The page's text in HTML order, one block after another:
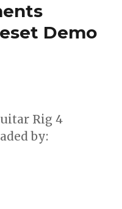
Demo
Rig 4
by: